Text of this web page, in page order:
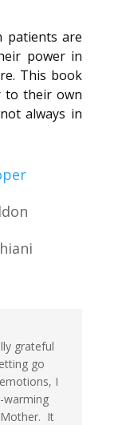
patients are
power in
This book
to their own
always in
grateful
go
I
warming
Mother. It